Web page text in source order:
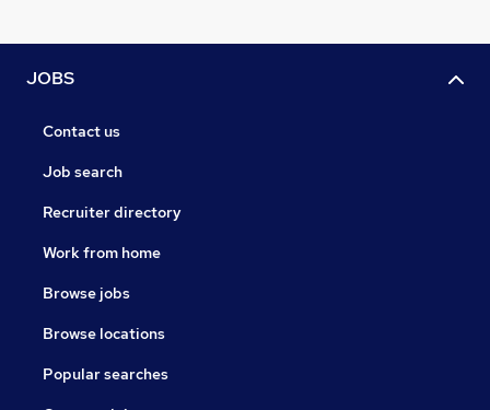
JOBS
Contact us
Job search
Recruiter directory
Work from home
Browse jobs
Browse locations
Popular searches